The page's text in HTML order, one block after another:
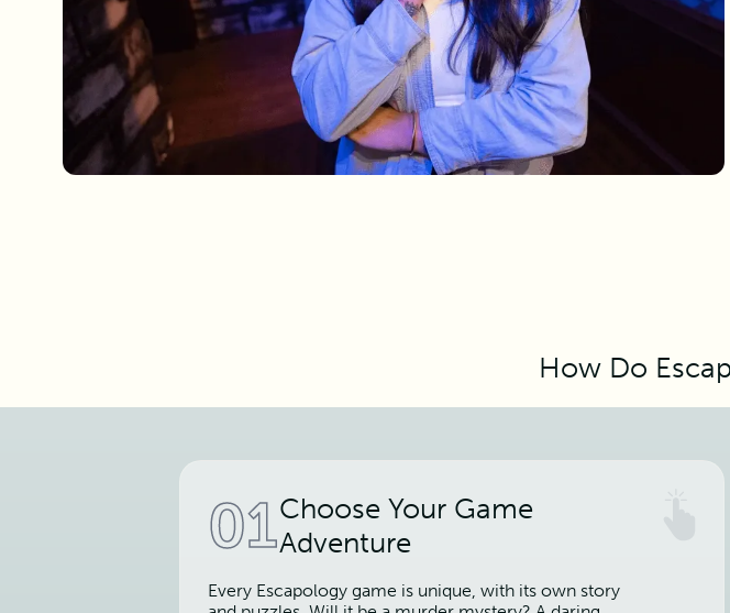
How Do
01Choose Your Game
Adventure
Every Escapology game is unique, with its own story